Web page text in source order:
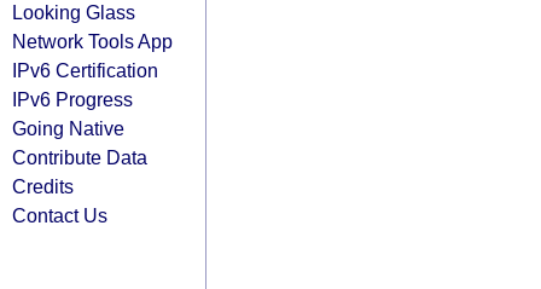
Looking Glass
Network Tools App
IPv6 Certification
IPv6 Progress
Going Native
Contribute Data
Credits
Contact Us